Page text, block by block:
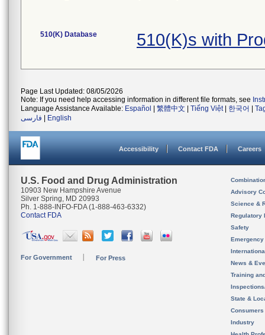
510(K) Database 510(K)s with
Page Last Updated: 08/05/2026
Note: If you need help accessing information in different file formats, see
Language Assistance Available: Español 繁體中文 Tiếng Việt| 한국어
فارسی
English
Accessibility Contact FDA Careers
U.S. Food and Drug Administration
10903 New Hampshire Avenue
Silver Spring, MD 20993
Ph. 1-888-INFO-FDA (1-888-463-6332)
Contact FDA
For Government For Press
Advisory
Science &
Regulatory
Safety
News &
Training
State &
Consumers
Industry